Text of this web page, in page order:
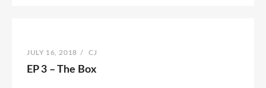
POSTED
ON
JULY 16, 2018 / BY
CJ
EP 3 – The Box